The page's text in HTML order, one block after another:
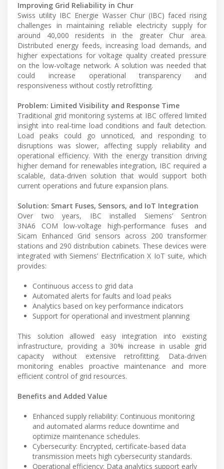
Improving Grid Reliability in Chur
Swiss utility IBC Energie Wasser Chur (IBC) faced rising
challenges in maintaining reliable electricity supply for
around 40,000 residents in the greater Chur area.
Distributed energy feeds, increasing load demands, and
higher expectations for voltage quality created pressure
on the low-voltage network. A solution was needed that
could increase operational transparency and
responsiveness without costly retrofitting.
Problem: Limited Visibility and Response Time
Traditional grid monitoring systems at IBC offered limited
insight into real-time load conditions and fault detection.
Load peaks could go unnoticed, and responding to
disruptions was slower, affecting supply reliability and
operational efficiency. With the energy transition driving
higher demand for renewables integration, IBC required a
scalable, data-driven solution that would support both
current operations and future expansion plans.
Solution: Smart Fuses, Sensors, and IoT Integration
Over two years, IBC installed Siemens’ Sentron
3NA6 COM low-voltage high-performance fuses and
Sicam Enhanced Grid sensors across 200 transformer
stations and 290 distribution cabinets. These devices were
integrated with Siemens’ Electrification X IoT suite, which
provides:
Continuous access to grid data
Automated alerts for faults and load peaks
Analytics based on key performance indicators
Support for operational and investment planning
This solution allowed easy integration into existing
infrastructure, providing a 30% increase in usable grid
capacity without extensive retrofitting. Data-driven
monitoring enables proactive maintenance and more
efficient control of grid resources.
Benefits and Added Value
Enhanced supply reliability: Continuous monitoring
and automated alarms reduce downtime and
optimize maintenance schedules.
Cybersecurity: Encrypted, certificate-based data
transmission meets high cybersecurity standards.
Operational efficiency: Data analytics support early